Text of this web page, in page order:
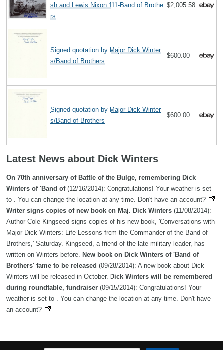
sh and Lewis Nixon 111-Band of Brothe
rs
$2,005.58
Signed quotation by Major Dick Winter
s/Band of Brothers
$600.00
Signed quotation by Major Dick Winter
s/Band of Brothers
$600.00
Latest News about Dick Winters
On 70th anniversary of Battle of the Bulge, remembering Dick
Winters of 'Band of(12/16/2014): Congratulations! Your weather is set
to . You can change the location at any time. Don't have an account?
Writer signs copies of new book on Maj. Dick Winters (11/08/2014):
Author Cole Kingseed signs copies of his new book, 'Conversations with
Major Dick Winters: Life Lessons from the Commander of the Band of
Brothers,' Saturday. Kingseed, a friend of the late military leader, has
written on Winters before. New book on Dick Winters of 'Band of
Brothers' fame to be released (09/28/2014): A new book about Dick
Winters will be released in October. Dick Winters will be remembered
during roundtable, fundraiser (09/15/2014): Congratulations! Your
weather is set to . You can change the location at any time. Don't have
an account?